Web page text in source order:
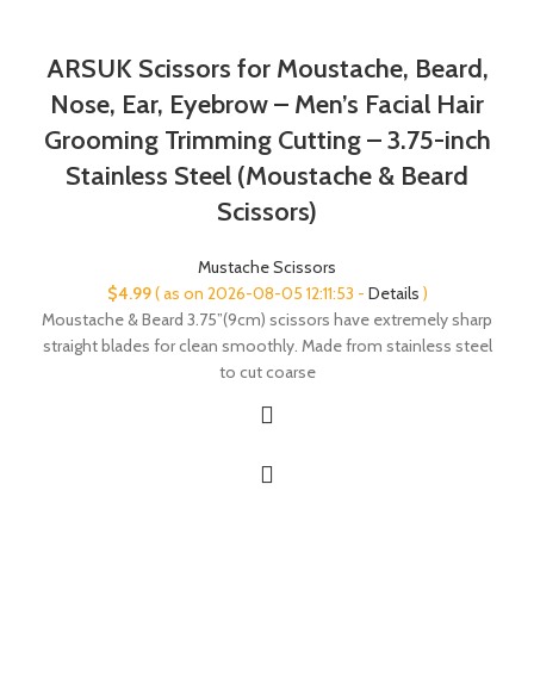
ARSUK Scissors for Moustache, Beard,
Nose, Ear, Eyebrow – Men’s Facial Hair
Grooming Trimming Cutting – 3.75-inch
Stainless Steel (Moustache & Beard
Scissors)
Mustache Scissors
$4.99( as on 2026-08-05 12:11:53 - Details )
Moustache & Beard 3.75”(9cm) scissors have extremely sharp
straight blades for clean smoothly. Made from stainless steel
to cut coarse